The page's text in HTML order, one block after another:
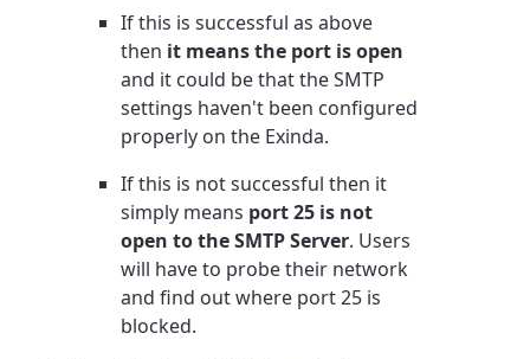
If this is successful as above
then it means the port is open
and it could be that the SMTP
settings haven't been configured
properly on the Exinda.
If this is not successful then it
simply means port 25 is not
open to the SMTP Server. Users
will have to probe their network
and find out where port 25 is
blocked.